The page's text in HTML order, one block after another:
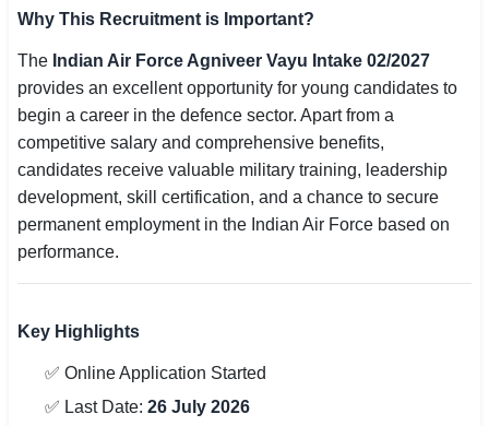
Why This Recruitment is Important?
The Indian Air Force Agniveer Vayu Intake 02/2027
provides an excellent opportunity for young candidates to
begin a career in the defence sector. Apart from a
competitive salary and comprehensive benefits,
candidates receive valuable military training, leadership
development, skill certification, and a chance to secure
permanent employment in the Indian Air Force based on
performance.
Key Highlights
✅ Online Application Started
✅ Last Date: 26 July 2026